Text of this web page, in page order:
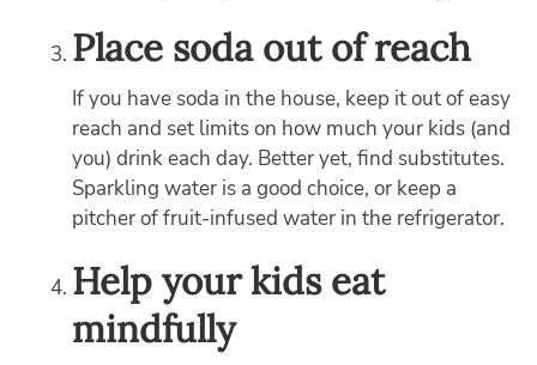
Place soda out of reach
If you have soda in the house, keep it out of easy
reach and set limits on how much your kids (and
you) drink each day. Better yet, find substitutes.
Sparkling water is a good choice, or keep a
pitcher of fruit-infused water in the refrigerator.
Help your kids eat
mindfully